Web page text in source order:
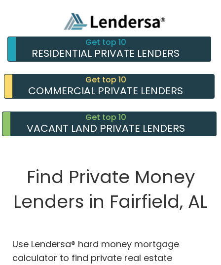
Get top 10
RESIDENTIAL PRIVATE LENDERS
Get top 10
COMMERCIAL PRIVATE LENDERS
Get top 10
VACANT LAND PRIVATE LENDERS
Find Private Money
Lenders in Fairfield, AL
Use Lendersa® hard money mortgage
calculator to find private real estate